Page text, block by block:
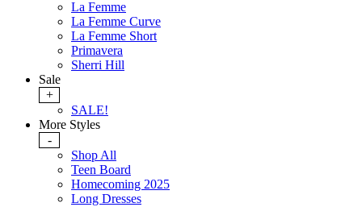
La Femme
La Femme Curve
La Femme Short
Primavera
Sherri Hill
Sale
+
SALE!
More Styles
-
Shop All
Teen Board
Homecoming 2025
Long Dresses